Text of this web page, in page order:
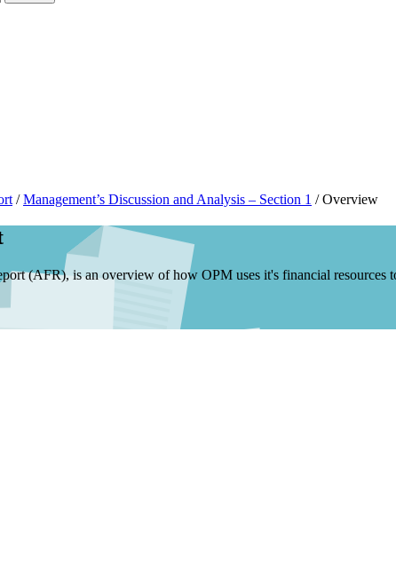
/Management’s Discussion and Analysis – Section 1 /Overview
(AFR), is an overview of how OPM uses it's financial resources